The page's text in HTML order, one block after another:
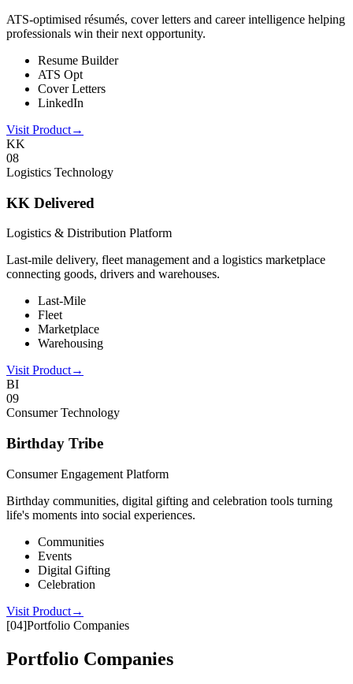
ATS-optimised résumés, cover letters and career intelligence helping
professionals win their next opportunity.
Resume Builder
ATS Opt
Cover Letters
LinkedIn
Visit Product→
KK
08
Logistics Technology
KK Delivered
Logistics & Distribution Platform
Last-mile delivery, fleet management and a logistics marketplace
connecting goods, drivers and warehouses.
Last-Mile
Fleet
Marketplace
Warehousing
Visit Product→
BI
09
Consumer Technology
Birthday Tribe
Consumer Engagement Platform
Birthday communities, digital gifting and celebration tools turning
life's moments into social experiences.
Communities
Events
Digital Gifting
Celebration
Visit Product→
[04]Portfolio Companies
Portfolio Companies